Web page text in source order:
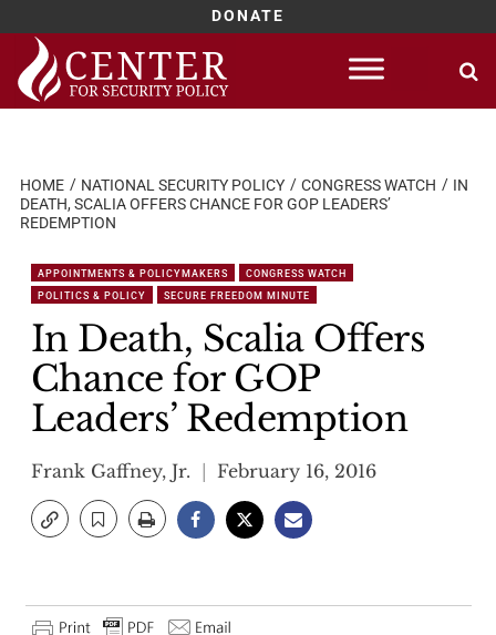
DONATE
Skip
content
HOME NATIONAL SECURITY POLICY CONGRESS WATCH
IN
DEATH, SCALIA OFFERS CHANCE FOR GOP LEADERS’
REDEMPTION
APPOINTMENTS & POLICYMAKERS
CONGRESS WATCH
POLITICS & POLICY
SECURE FREEDOM MINUTE
In Death, Scalia Offers
Chance for GOP
Leaders’ Redemption
Frank Gaffney, Jr. February 16, 2016